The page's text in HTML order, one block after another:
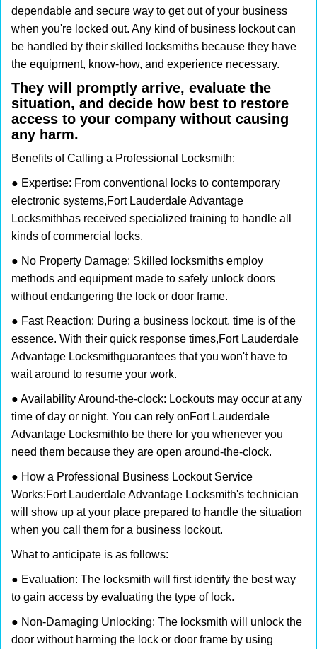
dependable and secure way to get out of your business
when you're locked out. Any kind of business lockout can
be handled by their skilled locksmiths because they have
the equipment, know-how, and experience necessary.
They will promptly arrive, evaluate the
situation, and decide how best to restore
access to your company without causing
any harm.
Benefits of Calling a Professional Locksmith:
● Expertise: From conventional locks to contemporary
electronic systems,Fort Lauderdale Advantage
Locksmithhas received specialized training to handle all
kinds of commercial locks.
● No Property Damage: Skilled locksmiths employ
methods and equipment made to safely unlock doors
without endangering the lock or door frame.
● Fast Reaction: During a business lockout, time is of the
essence. With their quick response times,Fort Lauderdale
Advantage Locksmithguarantees that you won't have to
wait around to resume your work.
● Availability Around-the-clock: Lockouts may occur at any
time of day or night. You can rely onFort Lauderdale
Advantage Locksmithto be there for you whenever you
need them because they are open around-the-clock.
● How a Professional Business Lockout Service
Works:Fort Lauderdale Advantage Locksmith's technician
will show up at your place prepared to handle the situation
when you call them for a business lockout.
What to anticipate is as follows:
● Evaluation: The locksmith will first identify the best way
to gain access by evaluating the type of lock.
● Non-Damaging Unlocking: The locksmith will unlock the
door without harming the lock or door frame by using